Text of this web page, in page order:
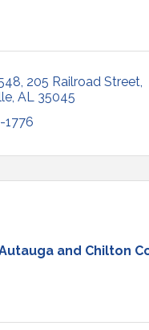
205 Railroad Street
AL
35045
1776
and Chilton